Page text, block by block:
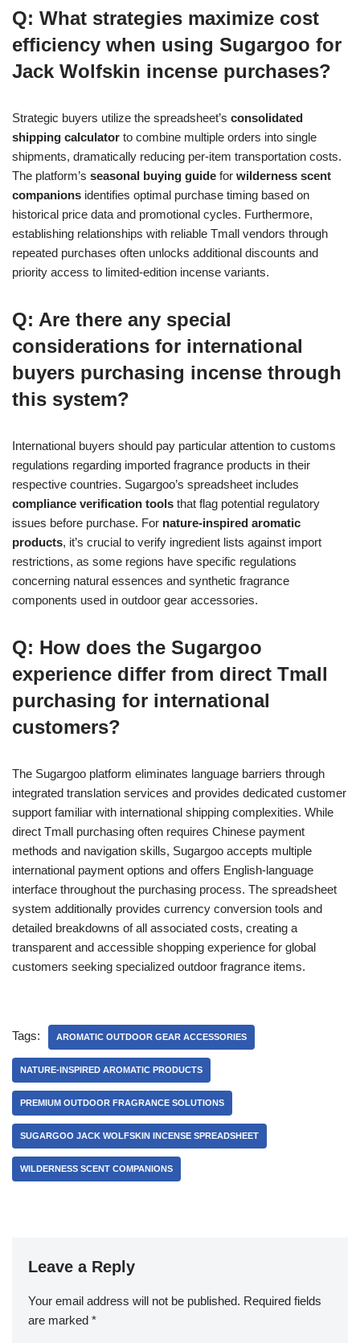
Q: What strategies maximize cost
efficiency when using Sugargoo for
Jack Wolfskin incense purchases?
Strategic buyers utilize the spreadsheet’s consolidated
shipping calculator to combine multiple orders into single
shipments, dramatically reducing per-item transportation costs.
The platform’s seasonal buying guide for wilderness scent
companions identifies optimal purchase timing based on
historical price data and promotional cycles. Furthermore,
establishing relationships with reliable Tmall vendors through
repeated purchases often unlocks additional discounts and
priority access to limited-edition incense variants.
Q: Are there any special
considerations for international
buyers purchasing incense through
this system?
International buyers should pay particular attention to customs
regulations regarding imported fragrance products in their
respective countries. Sugargoo’s spreadsheet includes
compliance verification tools that flag potential regulatory
issues before purchase. For nature-inspired aromatic
products, it’s crucial to verify ingredient lists against import
restrictions, as some regions have specific regulations
concerning natural essences and synthetic fragrance
components used in outdoor gear accessories.
Q: How does the Sugargoo
experience differ from direct Tmall
purchasing for international
customers?
The Sugargoo platform eliminates language barriers through
integrated translation services and provides dedicated customer
support familiar with international shipping complexities. While
direct Tmall purchasing often requires Chinese payment
methods and navigation skills, Sugargoo accepts multiple
international payment options and offers English-language
interface throughout the purchasing process. The spreadsheet
system additionally provides currency conversion tools and
detailed breakdowns of all associated costs, creating a
transparent and accessible shopping experience for global
customers seeking specialized outdoor fragrance items.
Tags: AROMATIC OUTDOOR GEAR ACCESSORIES
NATURE-INSPIRED AROMATIC PRODUCTS
PREMIUM OUTDOOR FRAGRANCE SOLUTIONS
SUGARGOO JACK WOLFSKIN INCENSE SPREADSHEET
WILDERNESS SCENT COMPANIONS
Leave a Reply
Your email address will not be published. Required fields
are marked *